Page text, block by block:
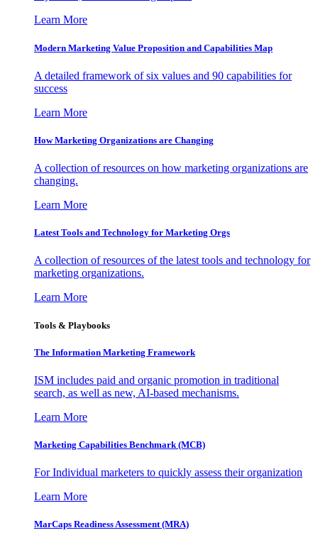
Learn More
Modern Marketing Value Proposition and Capabilities Map
A detailed framework of six values and 90 capabilities for
success
Learn More
How Marketing Organizations are Changing
A collection of resources on how marketing organizations are
changing.
Learn More
Latest Tools and Technology for Marketing Orgs
A collection of resources of the latest tools and technology for
marketing organizations.
Learn More
Tools & Playbooks
The Information Marketing Framework
ISM includes paid and organic promotion in traditional
search, as well as new, AI-based mechanisms.
Learn More
Marketing Capabilities Benchmark (MCB)
For Individual marketers to quickly assess their organization
Learn More
MarCaps Readiness Assessment (MRA)